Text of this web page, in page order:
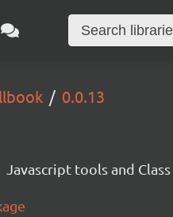
0.0.13
Javascript tools and